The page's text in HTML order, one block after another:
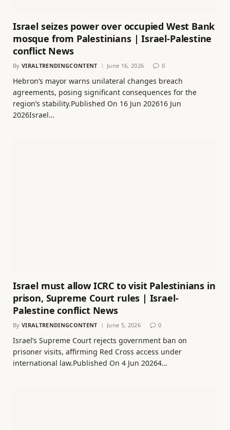
Israel seizes power over occupied West Bank
mosque from Palestinians | Israel-Palestine
conflict News
By VIRALTRENDINGCONTENT June 16, 2026 0
Hebron’s mayor warns unilateral changes breach
agreements, posing significant consequences for the
region’s stability.Published On 16 Jun 202616 Jun
2026Israel…
Israel must allow ICRC to visit Palestinians in
prison, Supreme Court rules | Israel-
Palestine conflict News
By VIRALTRENDINGCONTENT June 5, 2026 0
Israel’s Supreme Court rejects government ban on
prisoner visits, affirming Red Cross access under
international law.Published On 4 Jun 20264…